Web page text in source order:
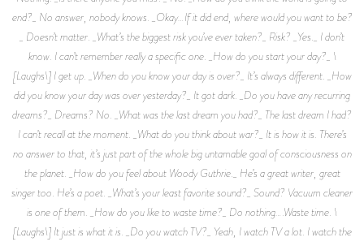
end?_ No answer, nobody knows. _Okay…If it did end, where would you want to be?
_ Doesn’t matter. _What’s the biggest risk you’ve ever taken?_ Risk? _Yes._ I don’t
know. I can’t remember really a specific one. _How do you start your day?_ \
[Laughs\] I get up. _When do you know your day is over?_ It’s always different. _How
did you know your day was over yesterday?_ It got dark. _Do you have any recurring
dreams?_ Dreams? No. _What was the last dream you had?_ The last dream I had?
I can’t recall at the moment. _What do you think about war?_ It is how it is. There’s
no answer to that, it’s just part of the whole big untamable goal of consciousness on
the planet. _How do you feel about Woody Guthrie._ He’s a great writer, great
singer too. He’s a poet. _What’s your least favorite sound?_ Sound? Vacuum cleaner
is one of them. _How do you like to waste time?_ Do nothing….Waste time. \
[Laughs\] It just is what it is. _Do you watch TV?_ Yeah, I watch TV a lot. I watch the